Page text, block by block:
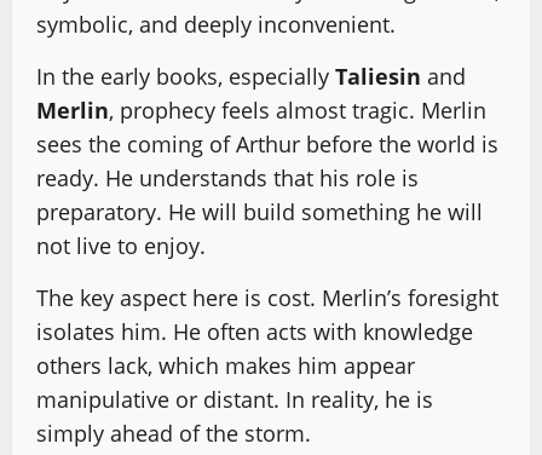
symbolic, and deeply inconvenient.
In the early books, especially Taliesin and
Merlin, prophecy feels almost tragic. Merlin
sees the coming of Arthur before the world is
ready. He understands that his role is
preparatory. He will build something he will
not live to enjoy.
The key aspect here is cost. Merlin’s foresight
isolates him. He often acts with knowledge
others lack, which makes him appear
manipulative or distant. In reality, he is
simply ahead of the storm.